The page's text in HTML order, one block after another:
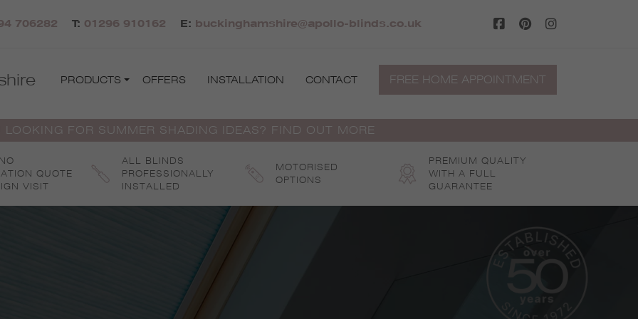
706282 T: 01296 910162 E: buckinghamshire@apollo-blinds.co.uk
PRODUCTS OFFERS INSTALLATION CONTACT FREE HOME APPOINTMENT
LOOKING FOR SUMMER SHADING IDEAS? FIND OUT MORE
QUOTE
VISIT
ALL BLINDS
PROFESSIONALLY
INSTALLED
MOTORISED
OPTIONS
PREMIUM QUALITY
WITH A FULL
GUARANTEE